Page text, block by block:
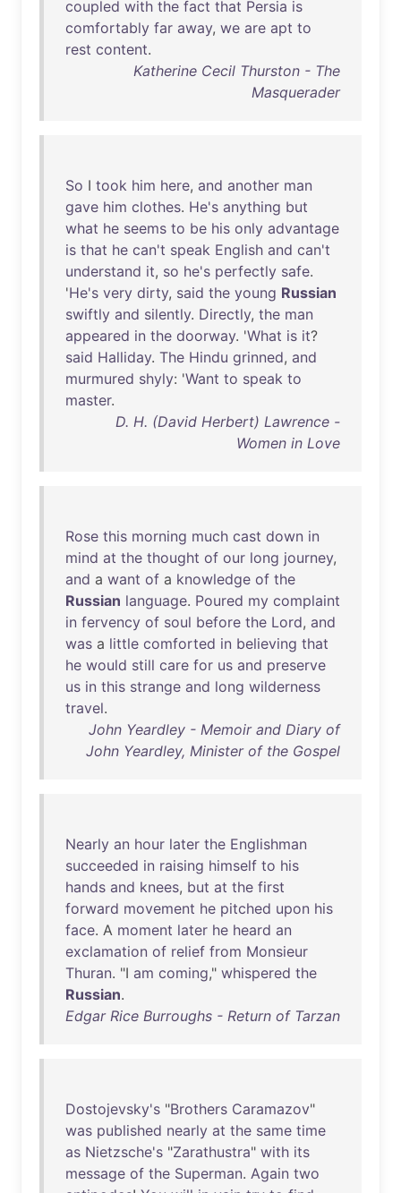
coupled with the fact that Persia is
comfortably far away, we are apt to
rest content.
Katherine Cecil Thurston - The
Masquerader
So I took him here, and another man
gave him clothes. He's anything but
what he seems to be his only advantage
is that he can't speak English and can't
understand it, so he's perfectly safe.
'He's very dirty, said the young Russian
swiftly and silently. Directly, the man
appeared in the doorway. 'What is it?
said Halliday. The Hindu grinned, and
murmured shyly: 'Want to speak to
master.
D. H. (David Herbert) Lawrence -
Women in Love
Rose this morning much cast down in
mind at the thought of our long journey,
and a want of a knowledge of the
Russian language. Poured my complaint
in fervency of soul before the Lord, and
was a little comforted in believing that
he would still care for us and preserve
us in this strange and long wilderness
travel.
John Yeardley - Memoir and Diary of
John Yeardley, Minister of the Gospel
Nearly an hour later the Englishman
succeeded in raising himself to his
hands and knees, but at the first
forward movement he pitched upon his
face. A moment later he heard an
exclamation of relief from Monsieur
Thuran. "I am coming," whispered the
Russian.
Edgar Rice Burroughs - Return of Tarzan
Dostojevsky's "Brothers Caramazov"
was published nearly at the same time
as Nietzsche's "Zarathustra" with its
message of the Superman. Again two